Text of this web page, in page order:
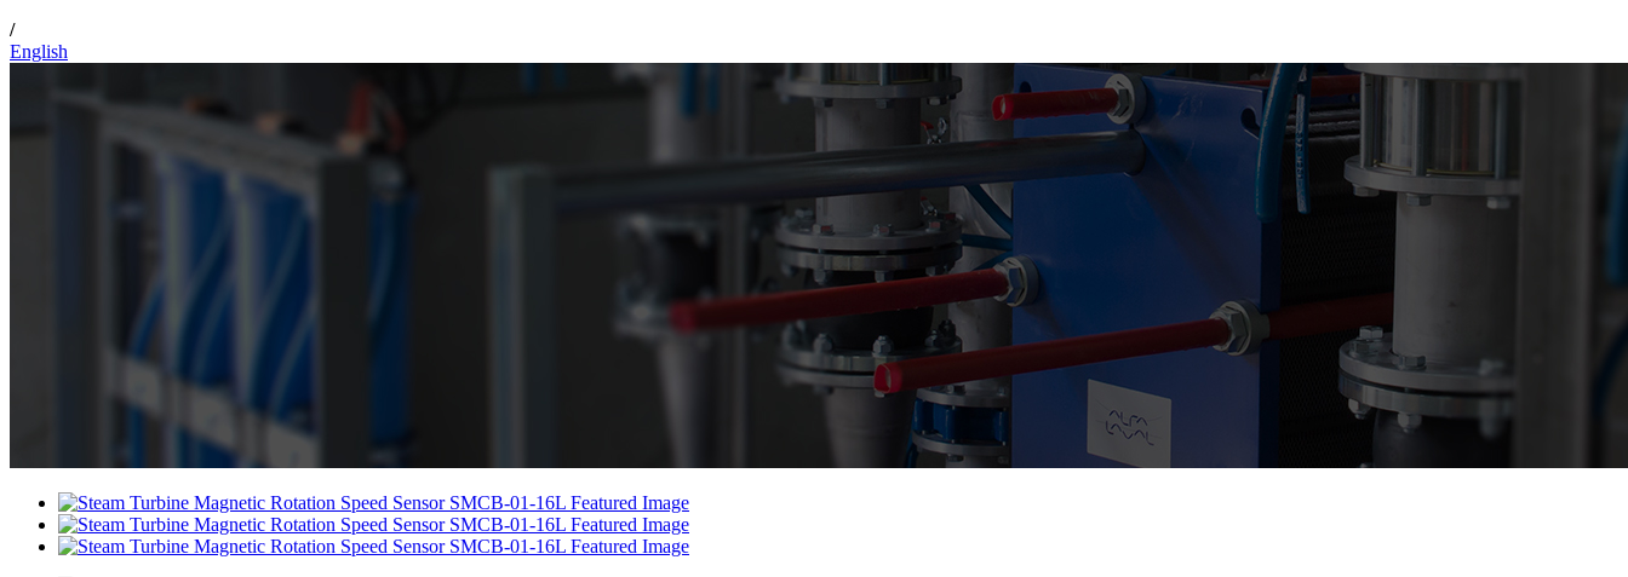
/
English